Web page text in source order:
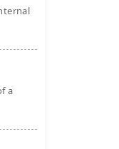
a